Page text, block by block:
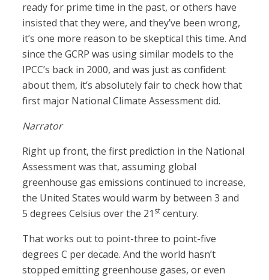
ready for prime time in the past, or others have
insisted that they were, and they’ve been wrong,
it’s one more reason to be skeptical this time. And
since the GCRP was using similar models to the
IPCC’s back in 2000, and was just as confident
about them, it’s absolutely fair to check how that
first major National Climate Assessment did.
Narrator
Right up front, the first prediction in the National
Assessment was that, assuming global
greenhouse gas emissions continued to increase,
the United States would warm by between 3 and
5 degrees Celsius over the 21 st century.
That works out to point-three to point-five
degrees C per decade. And the world hasn’t
stopped emitting greenhouse gases, or even